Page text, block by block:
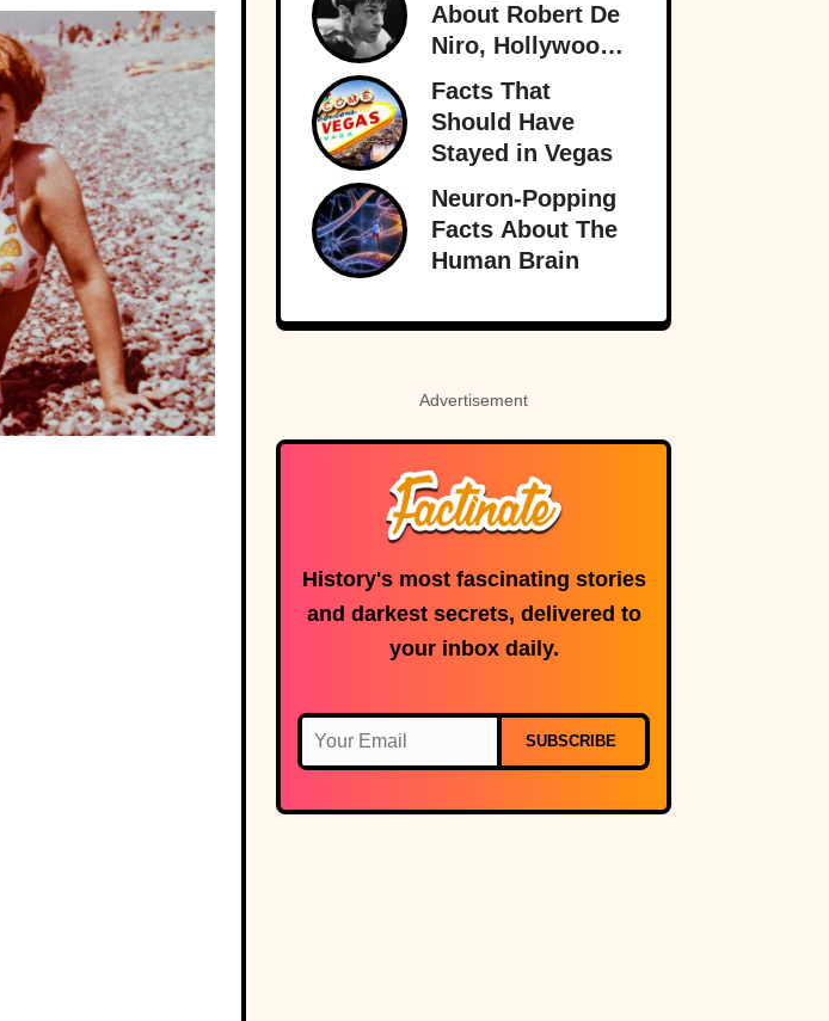
About Robert De
Niro, Hollywood
Legend
Facts That
Should Have
Stayed in Vegas
Neuron-Popping
Facts About The
Human Brain
Advertisement
History's most fascinating stories
and darkest secrets, delivered to
your inbox daily.
SUBSCRIBE